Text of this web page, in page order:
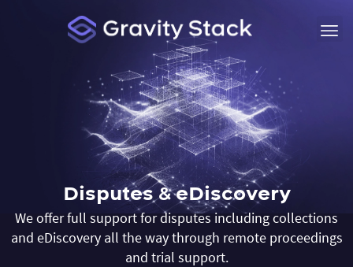
Disputes & eDiscovery
We offer full support for disputes including collections
and eDiscovery all the way through remote proceedings
and trial support.